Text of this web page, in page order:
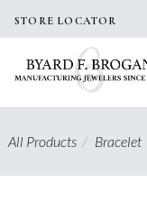
STORE LOCATOR
All Products/ Bracelet